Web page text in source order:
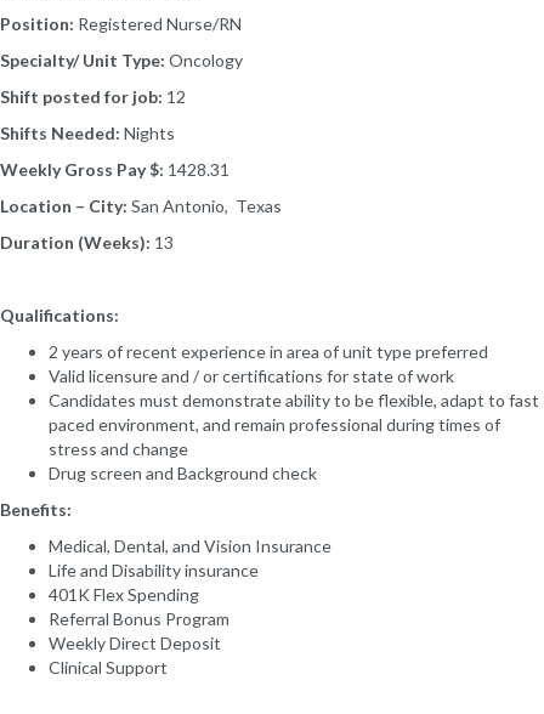
Position: Registered Nurse/RN
Specialty/ Unit Type: Oncology
Shift posted for job: 12
Shifts Needed: Nights
Weekly Gross Pay $: 1428.31
Location – City: San Antonio, Texas
Duration (Weeks): 13
Qualifications:
2 years of recent experience in area of unit type preferred
Valid licensure and / or certifications for state of work
Candidates must demonstrate ability to be flexible, adapt to fast
paced environment, and remain professional during times of
stress and change
Drug screen and Background check
Benefits:
Medical, Dental, and Vision Insurance
Life and Disability insurance
401K Flex Spending
Referral Bonus Program
Weekly Direct Deposit
Clinical Support